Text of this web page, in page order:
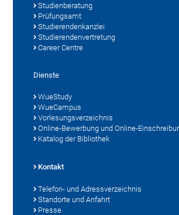
Studienberatung
Prüfungsamt
Studierendenkanzlei
Studierendenvertretung
Career Centre
Dienste
WueStudy
WueCampus
Vorlesungsverzeichnis
Online-Bewerbung und Online-
Katalog der Bibliothek
Kontakt
Telefon- und Adressverzeichnis
Standorte und Anfahrt
Presse